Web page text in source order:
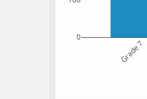
Grade 7
0